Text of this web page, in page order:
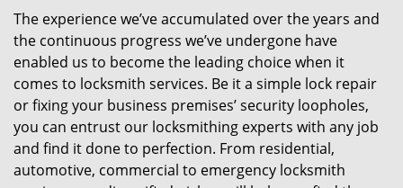
The experience we’ve accumulated over the years and
the continuous progress we’ve undergone have
enabled us to become the leading choice when it
comes to locksmith services. Be it a simple lock repair
or fixing your business premises’ security loopholes,
you can entrust our locksmithing experts with any job
and find it done to perfection. From residential,
automotive, commercial to emergency locksmith